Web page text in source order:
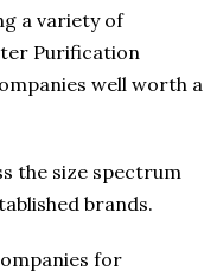
a variety of
Purification
well worth a
the size spectrum
brands.
for